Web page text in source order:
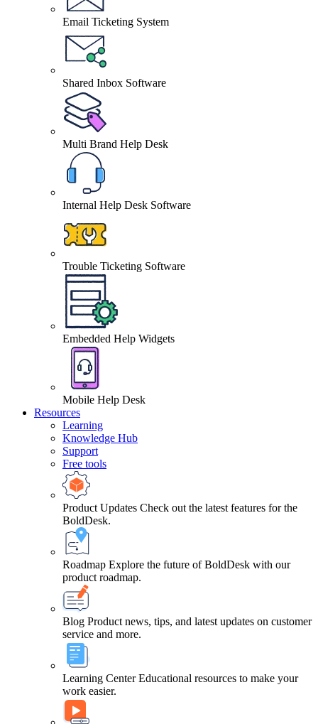
Email Ticketing System
Shared Inbox Software
Multi Brand Help Desk
Internal Help Desk Software
Trouble Ticketing Software
Embedded Help Widgets
Mobile Help Desk
Resources
Learning
Knowledge Hub
Support
Free tools
Product Updates Check out the latest features for the
BoldDesk.
Roadmap Explore the future of BoldDesk with our
product roadmap.
Blog Product news, tips, and latest updates on customer
service and more.
Learning Center Educational resources to make your
work easier.